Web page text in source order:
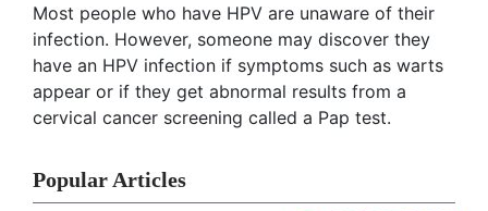
Most people who have HPV are unaware of their
infection. However, someone may discover they
have an HPV infection if symptoms such as warts
appear or if they get abnormal results from a
cervical cancer screening called a Pap test.
Popular Articles